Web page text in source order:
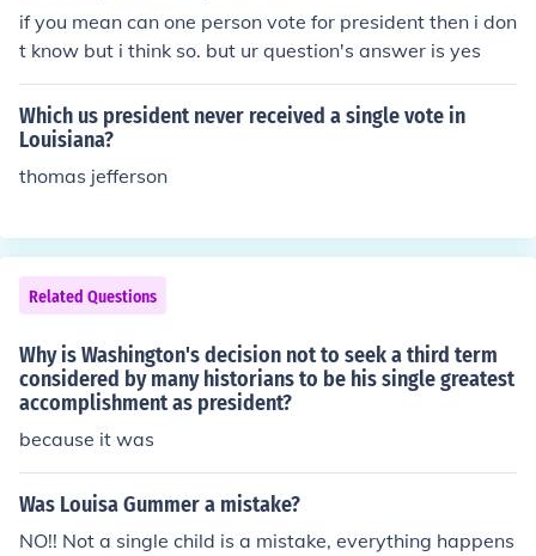
if you mean can one person vote for president then i don
t know but i think so. but ur question's answer is yes
Which us president never received a single vote in
Louisiana?
thomas jefferson
Related Questions
Why is Washington's decision not to seek a third term
considered by many historians to be his single greatest
accomplishment as president?
because it was
Was Louisa Gummer a mistake?
NO!! Not a single child is a mistake, everything happens